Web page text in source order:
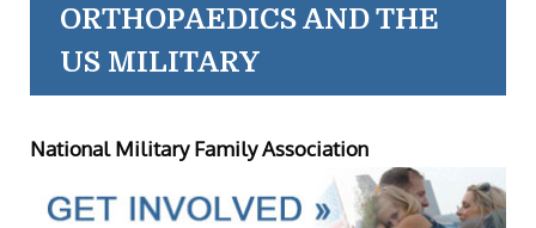
ORTHOPAEDICS AND THE
US MILITARY
National Military Family Association